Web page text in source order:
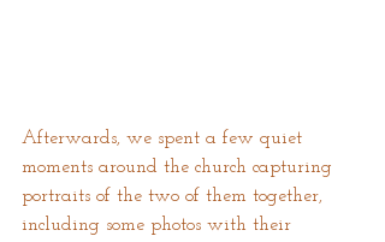
Afterwards, we spent a few quiet
moments around the church capturing
portraits of the two of them together,
including some photos with their